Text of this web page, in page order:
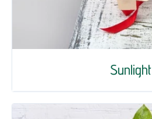
Sunlight